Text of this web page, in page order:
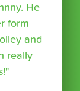
He
form
and
really